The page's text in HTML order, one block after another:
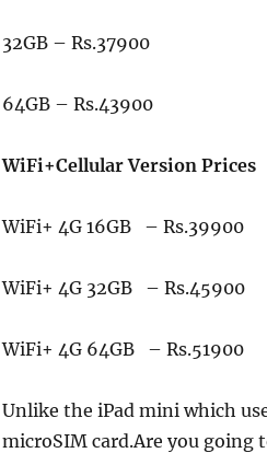
32GB – Rs.37900
64GB – Rs.43900
WiFi+Cellular Version Prices
WiFi+ 4G 16GB – Rs.39900
WiFi+ 4G 32GB – Rs.45900
WiFi+ 4G 64GB – Rs.51900
Unlike the iPad mini which
microSIM card.Are you going